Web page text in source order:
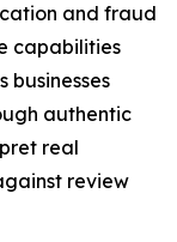
and fraud
capabilities
businesses
authentic
real
review